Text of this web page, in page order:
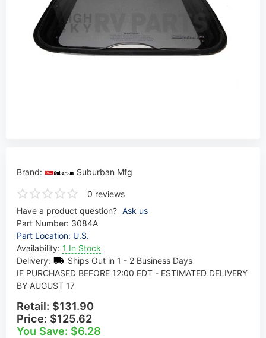
Brand: Suburban Mfg
0 reviews
Have a product question? Ask us
Part Number: 3084A
Part Location: U.S.
Availability: 1 In Stock
Delivery:
Ships Out in 1 - 2 Business Days
IF PURCHASED BEFORE 12:00 EDT - ESTIMATED DELIVERY
BY AUGUST 17
Retail:$131.90
Price: $125.62
You Save: $6.28